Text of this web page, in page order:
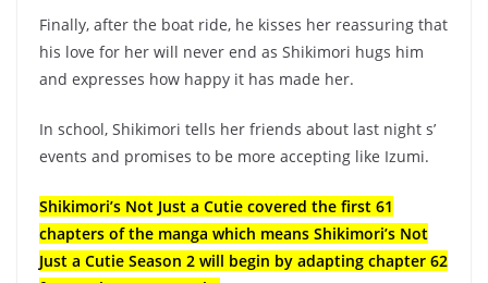
Finally, after the boat ride, he kisses her reassuring that
his love for her will never end as Shikimori hugs him
and expresses how happy it has made her.
In school, Shikimori tells her friends about last night s’
events and promises to be more accepting like Izumi.
Shikimori’s Not Just a Cutie covered the first 61
chapters of the manga which means Shikimori’s Not
Just a Cutie Season 2 will begin by adapting chapter 62